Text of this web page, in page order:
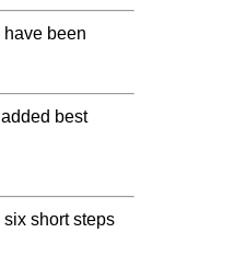
have been
best
short steps